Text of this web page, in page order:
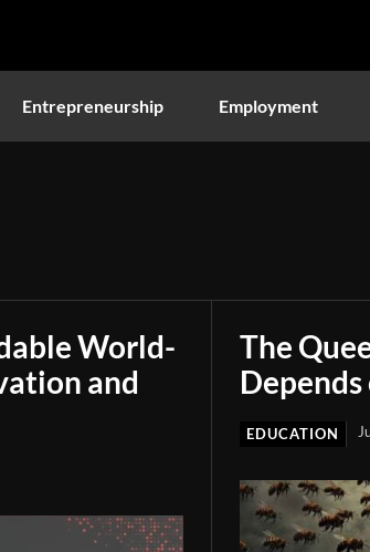
Entrepreneurship Employment
World-
and
The
EDUCATION